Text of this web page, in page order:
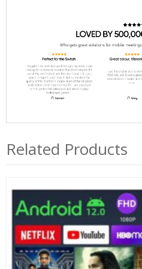
Related Products